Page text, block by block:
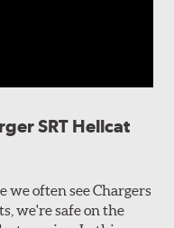
SRT Hellcat
we often see Chargers
we're safe on the